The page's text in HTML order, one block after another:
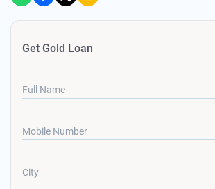
Get Gold Loan
Full Name
Mobile Number
City